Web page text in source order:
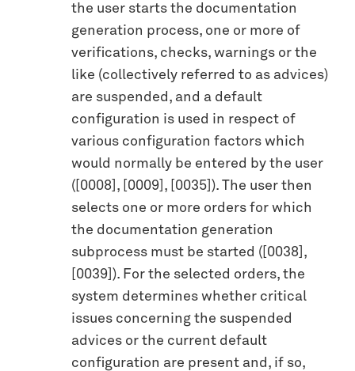
the user starts the documentation
generation process, one or more of
verifications, checks, warnings or the
like (collectively referred to as advices)
are suspended, and a default
configuration is used in respect of
various configuration factors which
would normally be entered by the user
([0008], [0009], [0035]). The user then
selects one or more orders for which
the documentation generation
subprocess must be started ([0038],
[0039]). For the selected orders, the
system determines whether critical
issues concerning the suspended
advices or the current default
configuration are present and, if so,